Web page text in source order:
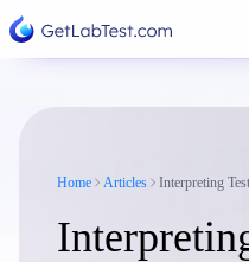
Home Articles Interpreting